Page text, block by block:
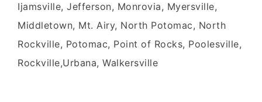
Ijamsville, Jefferson, Monrovia, Myersville,
Middletown, Mt. Airy, North Potomac, North
Rockville, Potomac, Point of Rocks, Poolesville,
Rockville,Urbana, Walkersville